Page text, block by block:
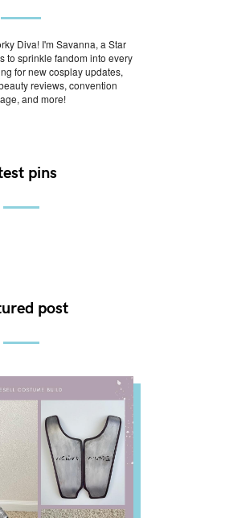
Diva! I'm Savanna, a Star
to sprinkle fandom into every
for new cosplay updates,
reviews, convention
and more!
pins
post